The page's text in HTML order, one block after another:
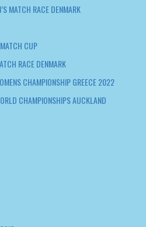
CHAMPIONSHIP GREECE 2022
CHAMPIONSHIPS AUCKLAND